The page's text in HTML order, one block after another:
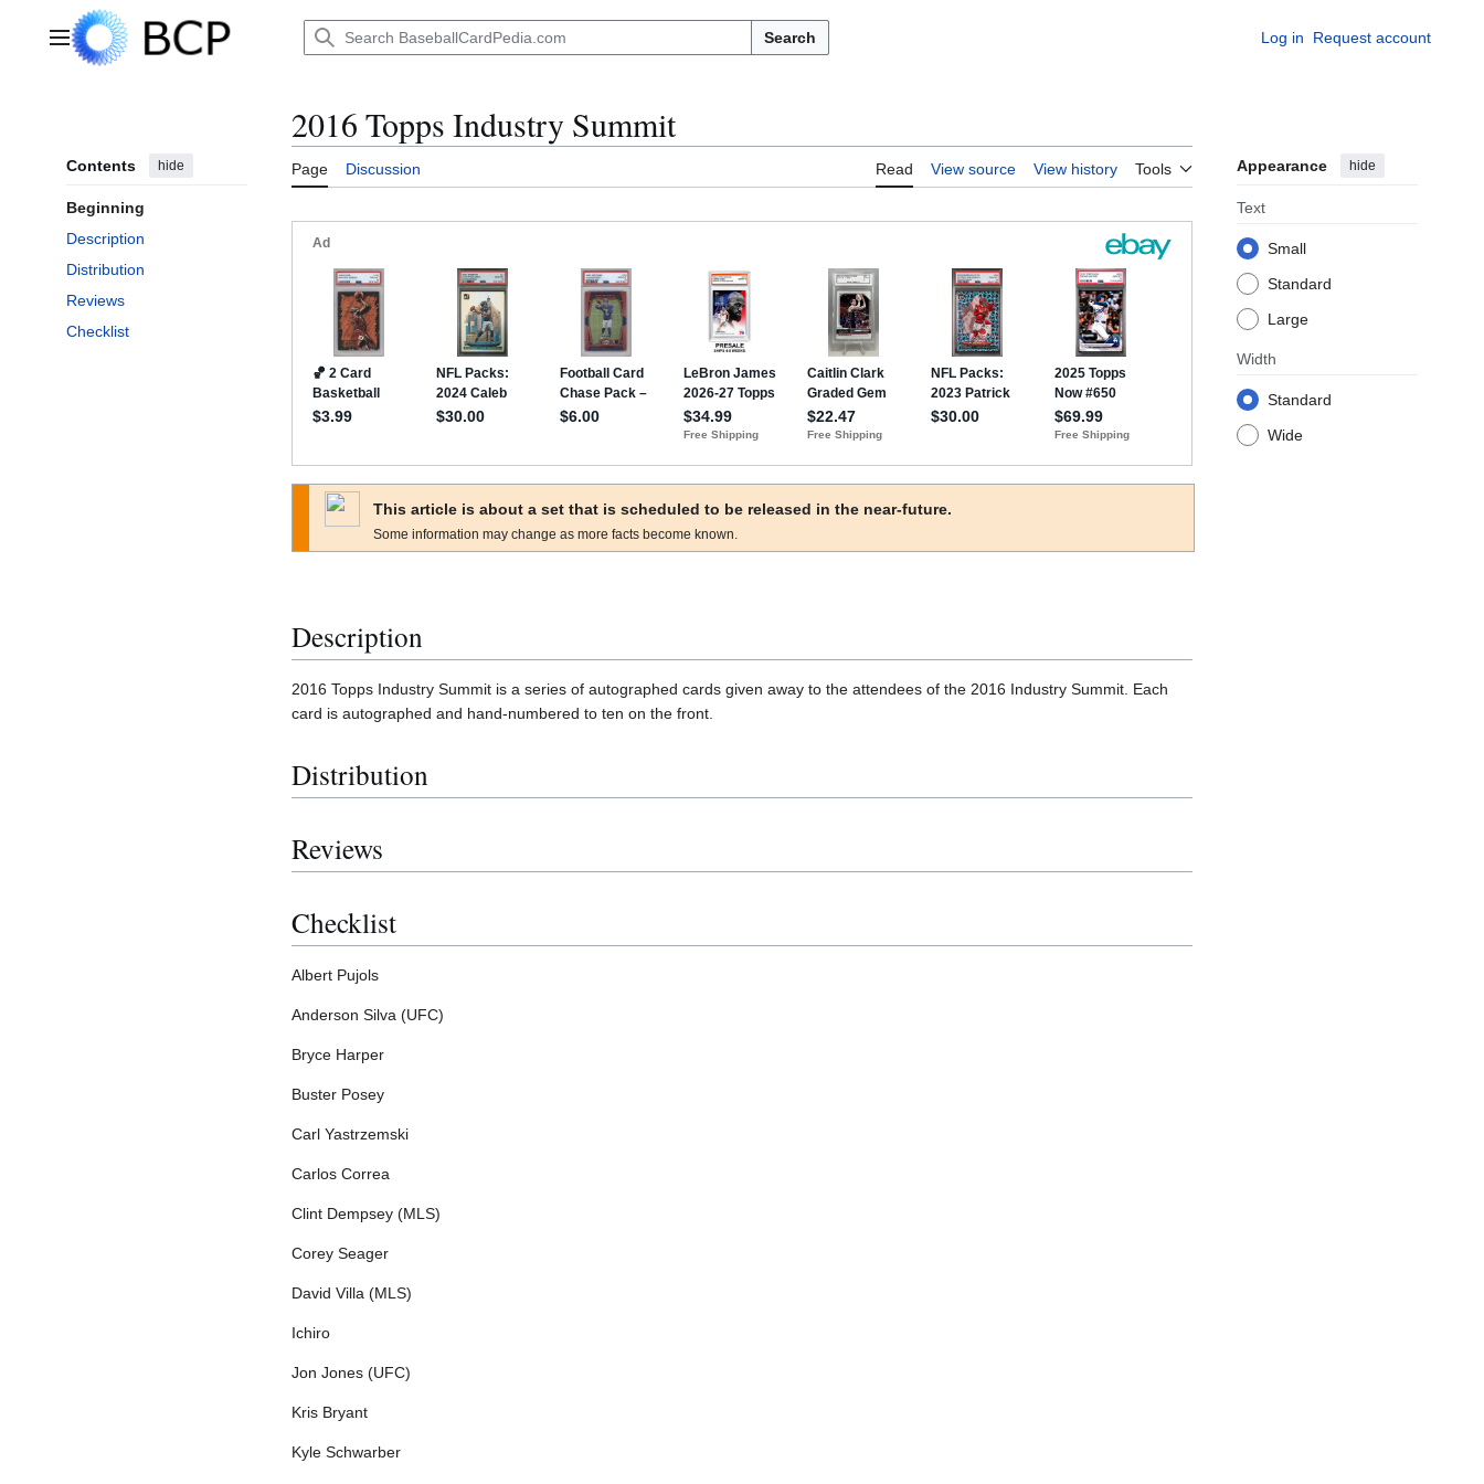
Main menu Search Log in Request account
Contents hide
Beginning
Description
Distribution
Reviews
Checklist
2016 Topps Industry Summit
Page Discussion Read View source View history Tools Appearance hide
Text
Small
Standard
Large
Width
Standard
Wide
This article is about a set that is scheduled to be released in the near-future.
Some information may change as more facts become known.
Description
2016 Topps Industry Summit is a series of autographed cards given away to the attendees of the 2016 Industry Summit. Each
card is autographed and hand-numbered to ten on the front.
Distribution
Reviews
Checklist
Albert Pujols
Anderson Silva (UFC)
Bryce Harper
Buster Posey
Carl Yastrzemski
Carlos Correa
Clint Dempsey (MLS)
Corey Seager
David Villa (MLS)
Ichiro
Jon Jones (UFC)
Kris Bryant
Kyle Schwarber